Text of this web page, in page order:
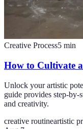
Creative Process5 min
How to Cultivate
Unlock your artistic
guide provides step-by-
and creativity.
creative routineartistic